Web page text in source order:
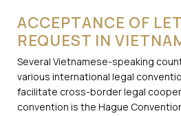
ACCEPTANCE OF
REQUEST IN
Several Vietnamese-speaking
various international legal
facilitate cross-border legal
convention is the Hague